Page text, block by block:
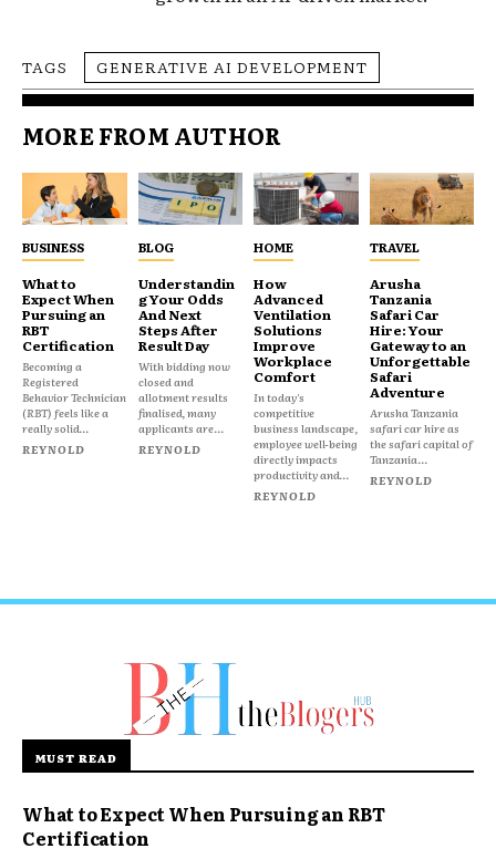
TAGS GENERATIVE AI DEVELOPMENT
MORE FROM AUTHOR
BUSINESS
What to
Expect When
Pursuing an
RBT
Certification
Becoming a
Registered
Behavior Technician
(RBT) feels like a
really solid...
REYNOLD
BLOG
Understandin
g Your Odds
And Next
Steps After
Result Day
With bidding now
closed and
allotment results
finalised, many
applicants are...
REYNOLD
HOME
How
Advanced
Ventilation
Solutions
Improve
Workplace
Comfort
In today's
competitive
business landscape,
employee well-being
directly impacts
productivity and...
REYNOLD
TRAVEL
Arusha
Tanzania
Safari Car
Hire: Your
Gateway to an
Unforgettable
Safari
Adventure
Arusha Tanzania
safari car hire as
the safari capital of
Tanzania...
REYNOLD
MUST READ
What to Expect When Pursuing an RBT
Certification